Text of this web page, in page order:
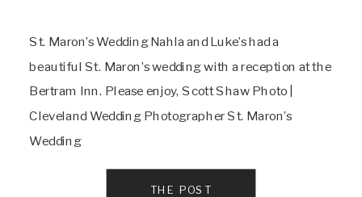
St. Maron’s Wedding Nahla and Luke’s had a
beautiful St. Maron’s wedding with a reception at the
Bertram Inn. Please enjoy, Scott Shaw Photo |
Cleveland Wedding Photographer St. Maron’s
Wedding
THE POST